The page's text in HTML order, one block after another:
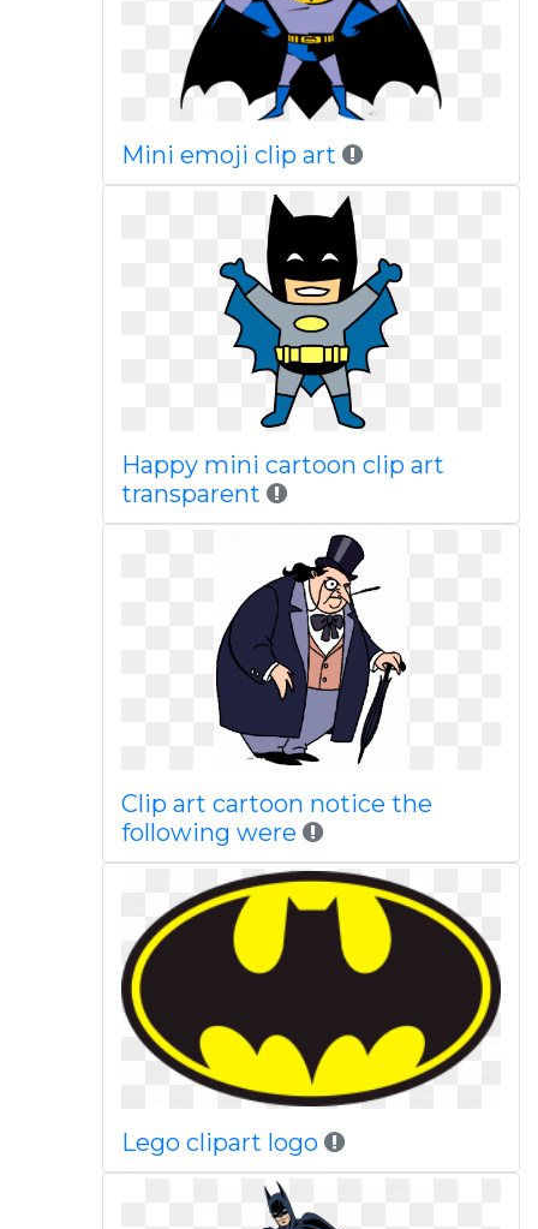
Mini emoji clip art
Happy mini cartoon clip art
transparent
Clip art cartoon notice the
following were
Lego clipart logo